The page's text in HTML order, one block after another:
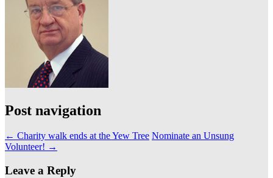
Post navigation
← Charity walk ends at the Yew Tree Nominate an Unsung
Volunteer! →
Leave a Reply